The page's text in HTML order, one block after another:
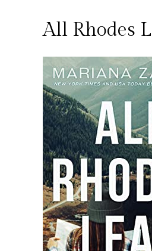
All Rhodes